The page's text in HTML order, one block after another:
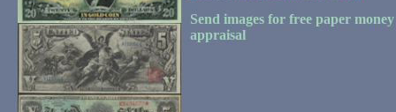
Send images for free paper money
appraisal